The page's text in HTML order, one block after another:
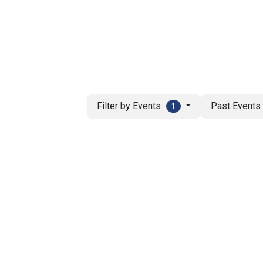
Filter by Events 1 Past Events